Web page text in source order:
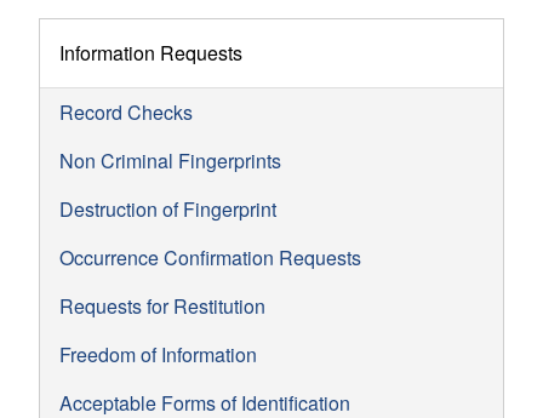
Information Requests
Record Checks
Non Criminal Fingerprints
Destruction of Fingerprint
Occurrence Confirmation Requests
Requests for Restitution
Freedom of Information
Acceptable Forms of Identification